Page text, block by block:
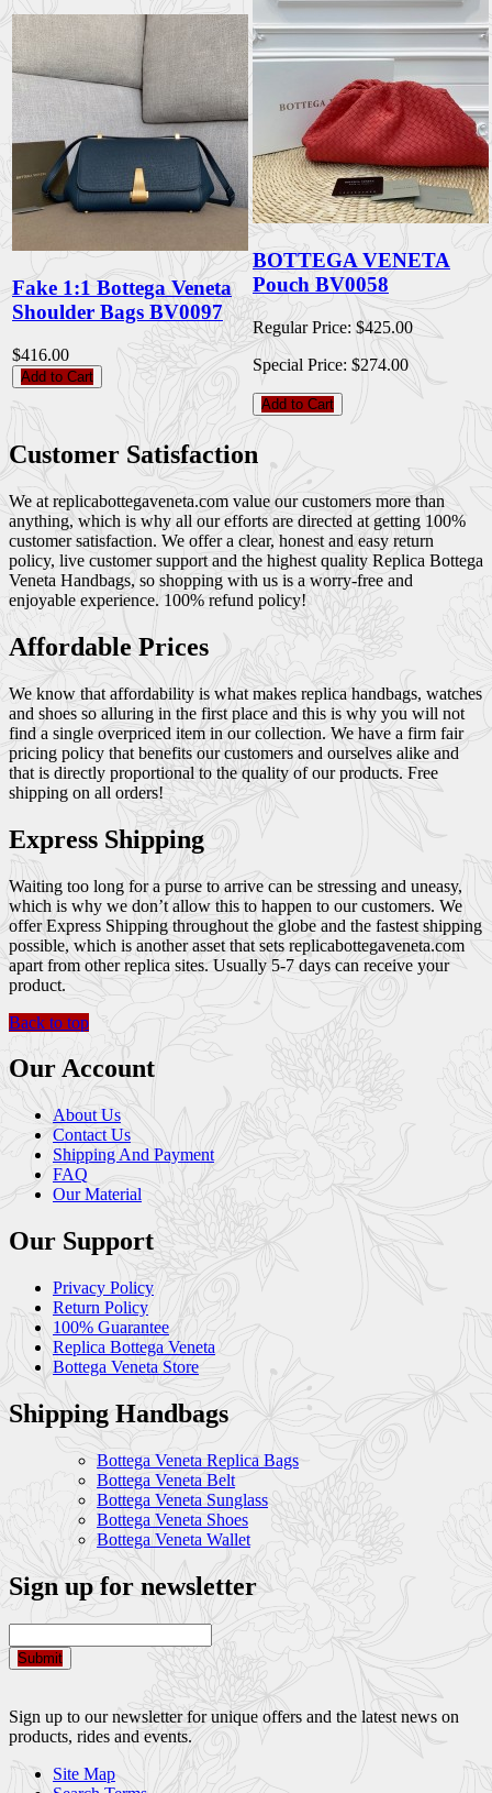
Fake 1:1 Bottega Veneta
Shoulder Bags BV0097
$416.00
Add to Cart
BOTTEGA VENETA
Pouch BV0058
Regular Price: $425.00
Special Price: $274.00
Add to Cart
Customer Satisfaction
We at replicabottegaveneta.com value our customers more than
anything, which is why all our efforts are directed at getting 100%
customer satisfaction. We offer a clear, honest and easy return
policy, live customer support and the highest quality Replica Bottega
Veneta Handbags, so shopping with us is a worry-free and
enjoyable experience. 100% refund policy!
Affordable Prices
We know that affordability is what makes replica handbags, watches
and shoes so alluring in the first place and this is why you will not
find a single overpriced item in our collection. We have a firm fair
pricing policy that benefits our customers and ourselves alike and
that is directly proportional to the quality of our products. Free
shipping on all orders!
Express Shipping
Waiting too long for a purse to arrive can be stressing and uneasy,
which is why we don’t allow this to happen to our customers. We
offer Express Shipping throughout the globe and the fastest shipping
possible, which is another asset that sets replicabottegaveneta.com
apart from other replica sites. Usually 5-7 days can receive your
product.
Back to top
Our Account
About Us
Contact Us
Shipping And Payment
FAQ
Our Material
Our Support
Privacy Policy
Return Policy
100% Guarantee
Replica Bottega Veneta
Bottega Veneta Store
Shipping Handbags
Bottega Veneta Replica Bags
Bottega Veneta Belt
Bottega Veneta Sunglass
Bottega Veneta Shoes
Bottega Veneta Wallet
Sign up for newsletter
Submit
Sign up to our newsletter for unique offers and the latest news on
products, rides and events.
Site Map